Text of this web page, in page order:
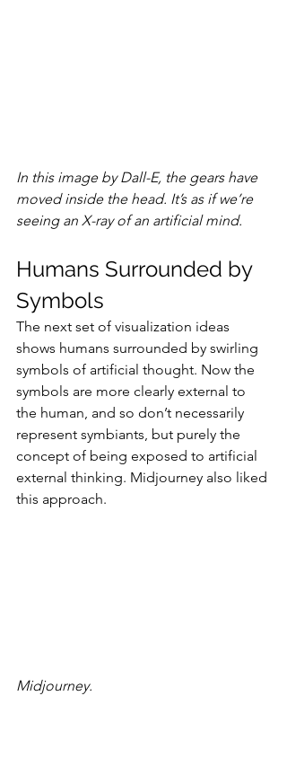
In this image by Dall-E, the gears have
moved inside the head. It’s as if we’re
seeing an X-ray of an artificial mind.
Humans Surrounded by
Symbols
The next set of visualization ideas
shows humans surrounded by swirling
symbols of artificial thought. Now the
symbols are more clearly external to
the human, and so don’t necessarily
represent symbiants, but purely the
concept of being exposed to artificial
external thinking. Midjourney also liked
this approach.
Midjourney.